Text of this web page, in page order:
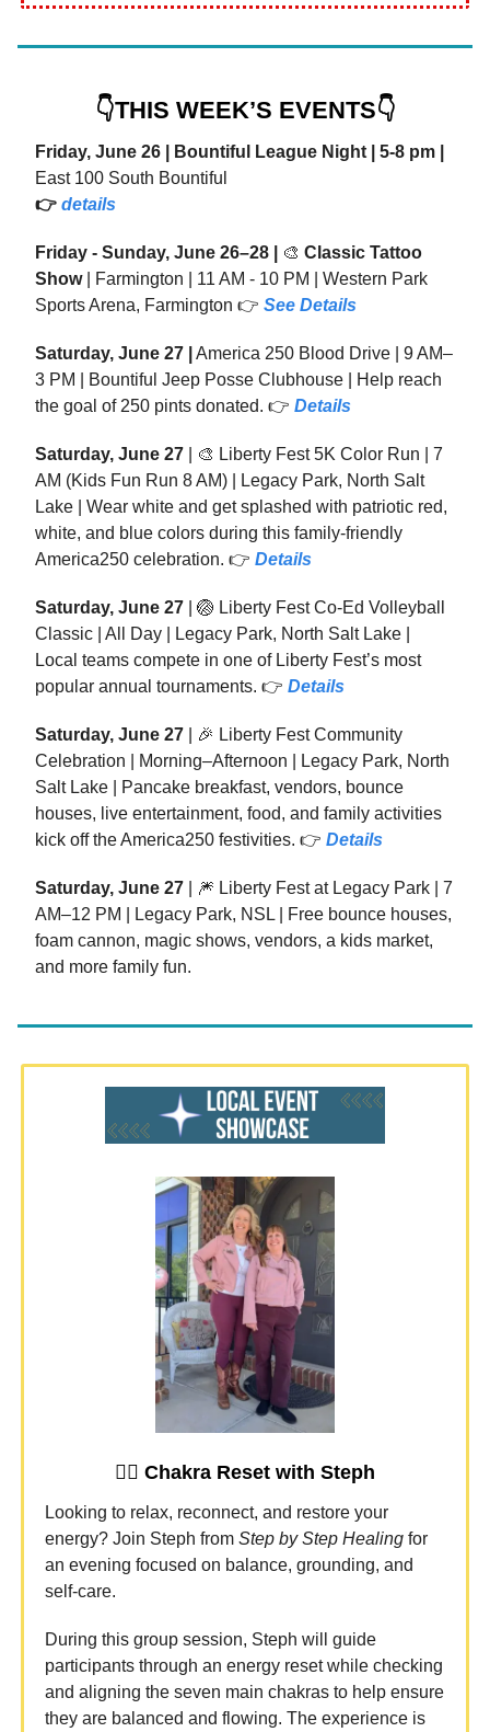
👇THIS WEEK’S EVENTS👇
Friday, June 26 | Bountiful League Night | 5-8 pm |
East 100 South Bountiful
👉 details
Friday - Sunday, June 26–28 | 🎨 Classic Tattoo
Show
| Farmington | 11 AM - 10 PM | Western Park
Sports Arena, Farmington 👉 See Details
Saturday, June 27 |
America 250 Blood Drive | 9 AM–
3 PM | Bountiful Jeep Posse Clubhouse | Help reach
the goal of 250 pints donated. 👉 Details
Saturday, June 27 | 🎨 Liberty Fest 5K Color Run | 7
AM (Kids Fun Run 8 AM) | Legacy Park, North Salt
Lake | Wear white and get splashed with patriotic red,
white, and blue colors during this family-friendly
America250 celebration. 👉 Details
Saturday, June 27 | 🏐 Liberty Fest Co-Ed Volleyball
Classic | All Day | Legacy Park, North Salt Lake |
Local teams compete in one of Liberty Fest’s most
popular annual tournaments. 👉 Details
Saturday, June 27 | 🎉 Liberty Fest Community
Celebration | Morning–Afternoon | Legacy Park, North
Salt Lake | Pancake breakfast, vendors, bounce
houses, live entertainment, food, and family activities
kick off the America250 festivities. 👉 Details
Saturday, June 27 | 🎆 Liberty Fest at Legacy Park | 7
AM–12 PM | Legacy Park, NSL | Free bounce houses,
foam cannon, magic shows, vendors, a kids market,
and more family fun.
🧘‍♀️ Chakra Reset with Steph
Looking to relax, reconnect, and restore your
energy? Join Steph from Step by Step Healing for
an evening focused on balance, grounding, and
self-care.
During this group session, Steph will guide
participants through an energy reset while checking
and aligning the seven main chakras to help ensure
they are balanced and flowing. The experience is